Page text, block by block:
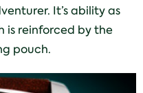
It’s ability as
is reinforced by the
pouch.